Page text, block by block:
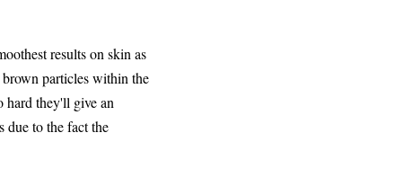
results on skin as
particles within the
hard they'll give an
due to the fact the